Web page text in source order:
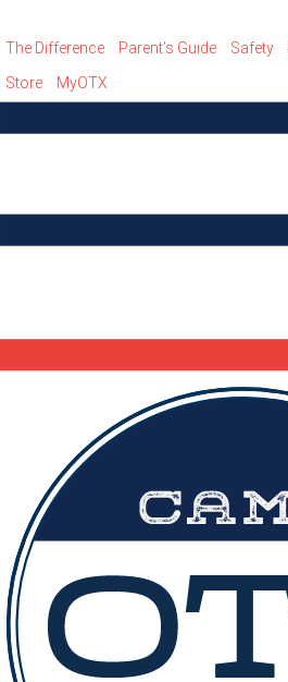
The Difference Parent’s Guide Safety
Store
MyOTX